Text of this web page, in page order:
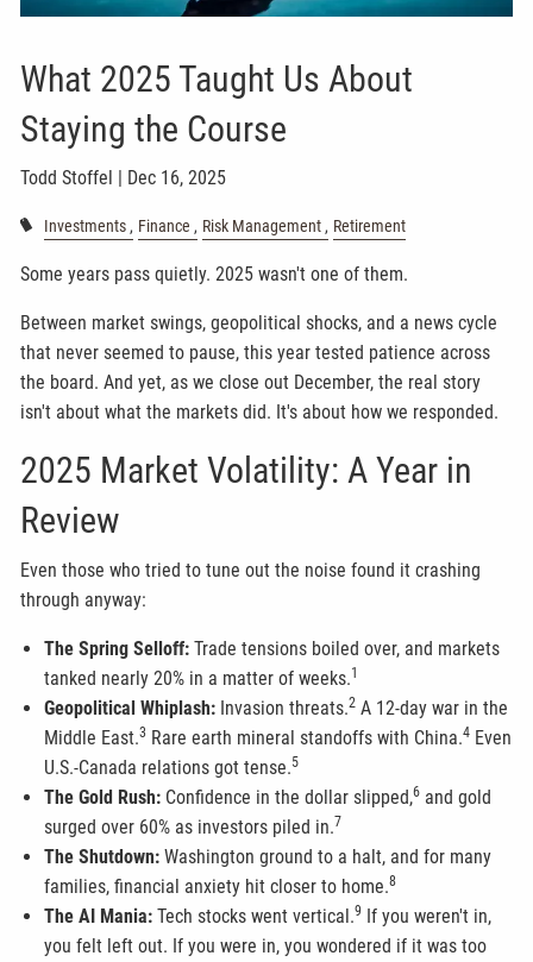
What 2025 Taught Us About
Staying the Course
Todd Stoffel | Dec 16, 2025
Investments Finance Risk Management Retirement
Some years pass quietly. 2025 wasn't one of them.
Between market swings, geopolitical shocks, and a news cycle
that never seemed to pause, this year tested patience across
the board. And yet, as we close out December, the real story
isn't about what the markets did. It's about how we responded.
2025 Market Volatility: A Year in
Review
Even those who tried to tune out the noise found it crashing
through anyway:
The Spring Selloff: Trade tensions boiled over, and markets
tanked nearly 20% in a matter of weeks.1
Geopolitical Whiplash: Invasion threats.2 A 12-day war in the
Middle East.3 Rare earth mineral standoffs with China.4 Even
U.S.-Canada relations got tense.5
The Gold Rush: Confidence in the dollar slipped,6 and gold
surged over 60% as investors piled in.7
The Shutdown: Washington ground to a halt, and for many
families, financial anxiety hit closer to home.8
The AI Mania: Tech stocks went vertical.9 If you weren't in,
you felt left out. If you were in, you wondered if it was too